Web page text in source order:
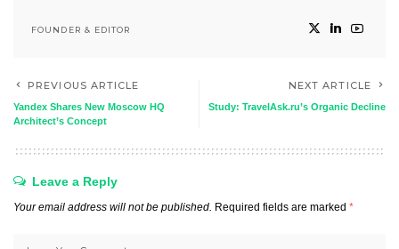
FOUNDER & EDITOR
PREVIOUS ARTICLE
Yandex Shares New Moscow HQ
Architect’s Concept
NEXT ARTICLE
Study: TravelAsk.ru’s Organic Decline
Leave a Reply
Your email address will not be published. Required fields are marked *